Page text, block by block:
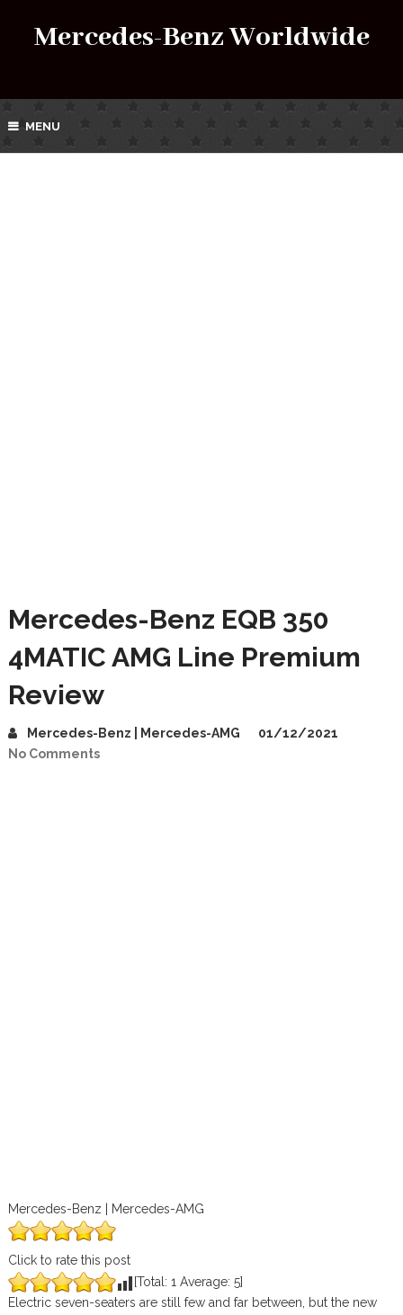
Mercedes-Benz Worldwide
MENU
Mercedes-Benz EQB 350
4MATIC AMG Line Premium
Review
Mercedes-Benz | Mercedes-AMG
01/12/2021
No Comments
Mercedes-Benz | Mercedes-AMG
Click to rate this post
[Total: 1 Average: 5]
Electric seven-seaters are still few and far between, but the new